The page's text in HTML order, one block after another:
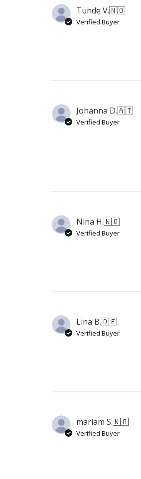
Tunde V.🇳🇴
Verified Buyer
Johanna D.🇦🇹
Verified Buyer
Nina H.🇳🇴
Verified Buyer
Lina B.🇩🇪
Verified Buyer
mariam S.🇳🇴
Verified Buyer